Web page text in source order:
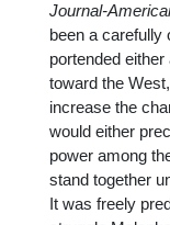
Journal-
been a carefully
portended
toward the
increase the
would either
power among
stand together
It was freely